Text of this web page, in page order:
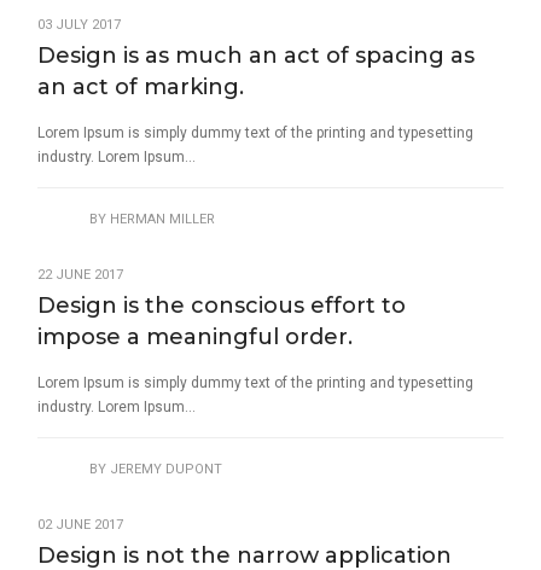
03 JULY 2017
Design is as much an act of spacing as
an act of marking.
Lorem Ipsum is simply dummy text of the printing and typesetting
industry. Lorem Ipsum...
BY HERMAN MILLER
22 JUNE 2017
Design is the conscious effort to
impose a meaningful order.
Lorem Ipsum is simply dummy text of the printing and typesetting
industry. Lorem Ipsum...
BY JEREMY DUPONT
02 JUNE 2017
Design is not the narrow application